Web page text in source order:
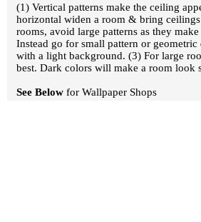
(1) Vertical patterns make the ceiling
horizontal widen a room & bring ceilings
rooms, avoid large patterns as they make
Instead go for small pattern or geometric
with a light background. (3) For large
best. Dark colors will make a room look
See Below for Wallpaper Shops